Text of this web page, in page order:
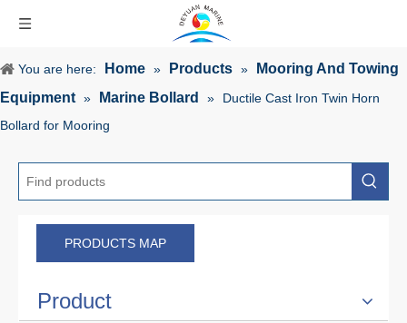
You are here: Home » Products »
Mooring And Towing
Equipment » Marine Bollard »
Ductile Cast Iron Twin Horn
Bollard for Mooring
PRODUCTS MAP
Product